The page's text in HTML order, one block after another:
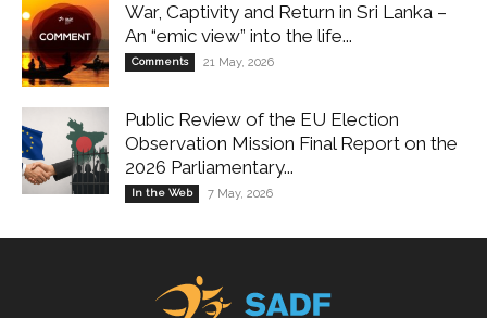
War, Captivity and Return in Sri Lanka –
An “emic view” into the life...
Comments 21 May, 2026
Public Review of the EU Election
Observation Mission Final Report on the
2026 Parliamentary...
In the Web 7 May, 2026